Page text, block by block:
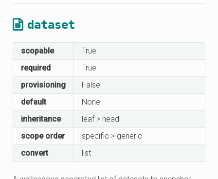
dataset
scopable
True
required
True
provisioning
False
default
None
inheritance
leaf > head
scope order
specific > generic
convert
list